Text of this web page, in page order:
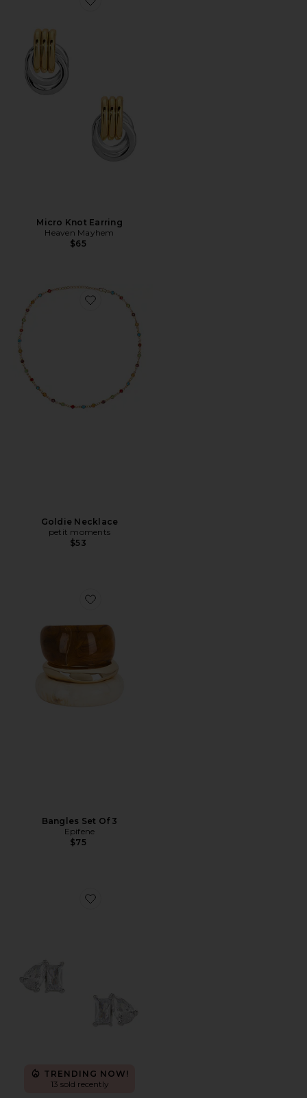
Favorite Micro Knot Earring
Micro Knot Earring
Heaven Mayhem
$65
Favorite Goldie Necklace
Goldie Necklace
petit moments
$53
Favorite Bangles Set Of 3
Bangles Set Of 3
Epifene
$75
Favorite Cz Teardrop X Baguette Stud Earring
TRENDING NOW!
13 sold recently